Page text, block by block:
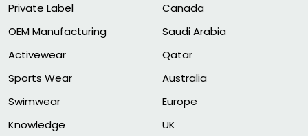
Private Label
OEM Manufacturing
Activewear
Sports Wear
Swimwear
Knowledge
Canada
Saudi Arabia
Qatar
Australia
Europe
UK